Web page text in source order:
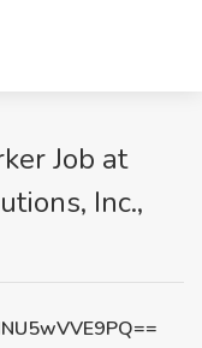
Job at
Inc.,